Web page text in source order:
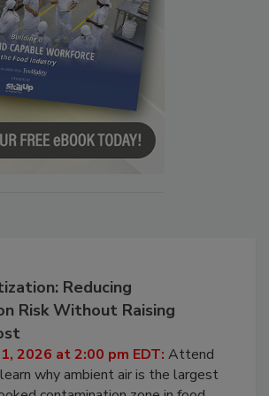
Reducing
Risk Without Raising
2026 at 2:00 pm EDT:Attend